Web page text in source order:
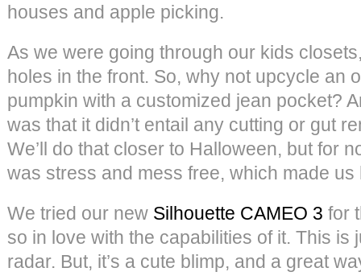
houses and apple picking.
As we were going through our kids
holes in the front. So, why not upcycle an
pumpkin with a customized jean pocket?
was that it didn’t entail any cutting or gut
We’ll do that closer to Halloween, but for
was stress and mess free, which made us
We tried our new Silhouette CAMEO 3 for
so in love with the capabilities of it. This is
radar. But, it’s a cute blimp, and a great